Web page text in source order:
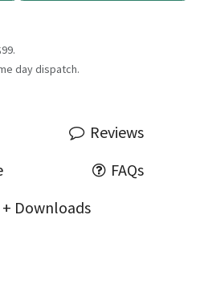
day dispatch.
Reviews
FAQs
+ Downloads